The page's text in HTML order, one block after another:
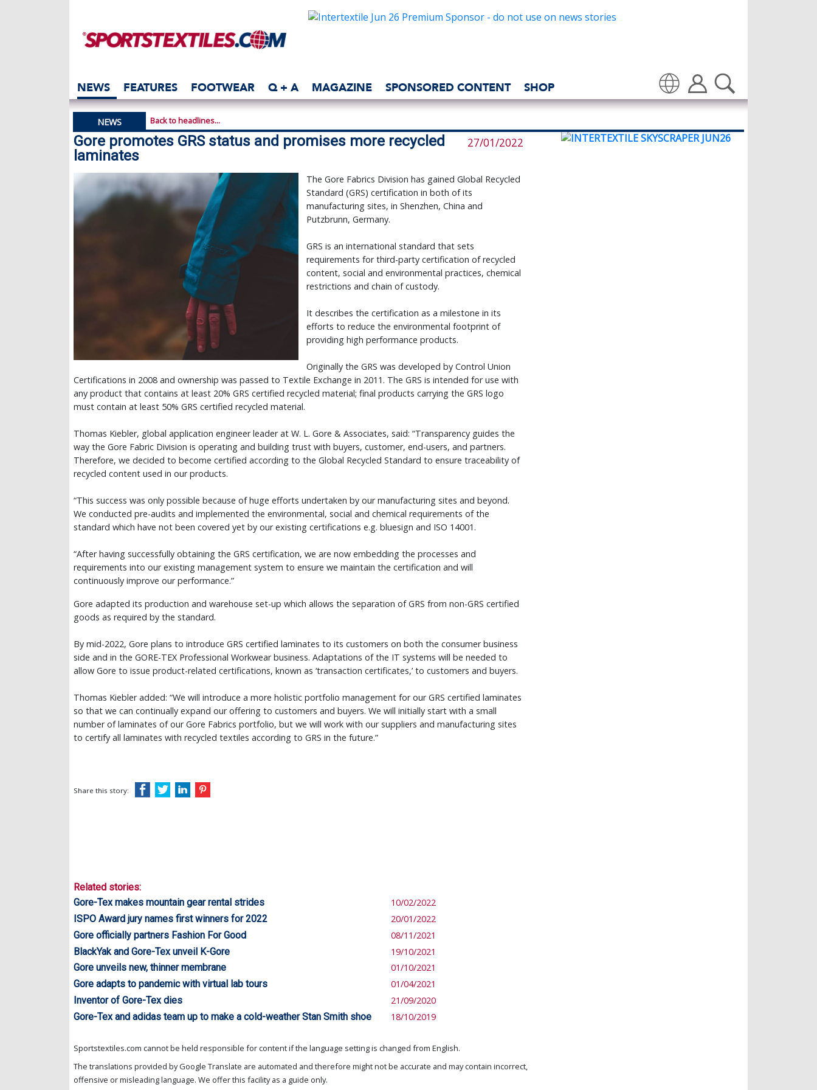
NEWS FEATURES FOOTWEAR Q + A MAGAZINE SPONSORED CONTENT SHOP
Translate
NEWS Back to headlines...
Gore promotes GRS status and promises more recycled
laminates
27/01/2022
The Gore Fabrics Division has gained Global Recycled
Standard (GRS) certification in both of its
manufacturing sites, in Shenzhen, China and
Putzbrunn, Germany.
GRS is an international standard that sets
requirements for third-party certification of recycled
content, social and environmental practices, chemical
restrictions and chain of custody.
It describes the certification as a milestone in its
efforts to reduce the environmental footprint of
providing high performance products.
Originally the GRS was developed by Control Union
Certifications in 2008 and ownership was passed to Textile Exchange in 2011. The GRS is intended for use with
any product that contains at least 20% GRS certified recycled material; final products carrying the GRS logo
must contain at least 50% GRS certified recycled material.
Thomas Kiebler, global application engineer leader at W. L. Gore & Associates, said: “Transparency guides the
way the Gore Fabric Division is operating and building trust with buyers, customer, end-users, and partners.
Therefore, we decided to become certified according to the Global Recycled Standard to ensure traceability of
recycled content used in our products.
“This success was only possible because of huge efforts undertaken by our manufacturing sites and beyond.
We conducted pre-audits and implemented the environmental, social and chemical requirements of the
standard which have not been covered yet by our existing certifications e.g. bluesign and ISO 14001.
“After having successfully obtaining the GRS certification, we are now embedding the processes and
requirements into our existing management system to ensure we maintain the certification and will
continuously improve our performance.”
Gore adapted its production and warehouse set-up which allows the separation of GRS from non-GRS certified
goods as required by the standard.
By mid-2022, Gore plans to introduce GRS certified laminates to its customers on both the consumer business
side and in the GORE-TEX Professional Workwear business. Adaptations of the IT systems will be needed to
allow Gore to issue product-related certifications, known as ‘transaction certificates,’ to customers and buyers.
Thomas Kiebler added: “We will introduce a more holistic portfolio management for our GRS certified laminates
so that we can continually expand our offering to customers and buyers. We will initially start with a small
number of laminates of our Gore Fabrics portfolio, but we will work with our suppliers and manufacturing sites
to certify all laminates with recycled textiles according to GRS in the future.”
Share this story:
Related stories:
Gore-Tex makes mountain gear rental strides
10/02/2022
ISPO Award jury names first winners for 2022
20/01/2022
Gore officially partners Fashion For Good
08/11/2021
BlackYak and Gore-Tex unveil K-Gore
19/10/2021
Gore unveils new, thinner membrane
01/10/2021
Gore adapts to pandemic with virtual lab tours
01/04/2021
Inventor of Gore-Tex dies
21/09/2020
Gore-Tex and adidas team up to make a cold-weather Stan Smith shoe
18/10/2019
Sportstextiles.com cannot be held responsible for content if the language setting is changed from English.
The translations provided by Google Translate are automated and therefore might not be accurate and may contain incorrect,
offensive or misleading language. We offer this facility as a guide only.